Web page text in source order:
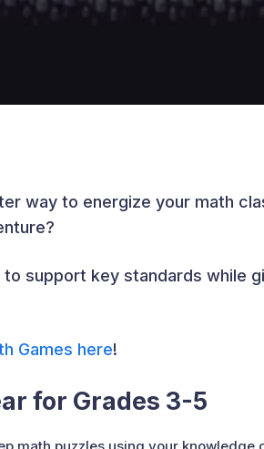
way to energize your math
support key standards while
Games here!
for Grades 3-5